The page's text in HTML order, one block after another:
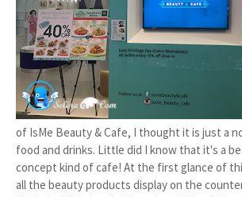
of IsMe Beauty & Cafe, I thought it is just a
food and drinks. Little did I know that it's a
concept kind of cafe! At the first glance of
all the beauty products display on the